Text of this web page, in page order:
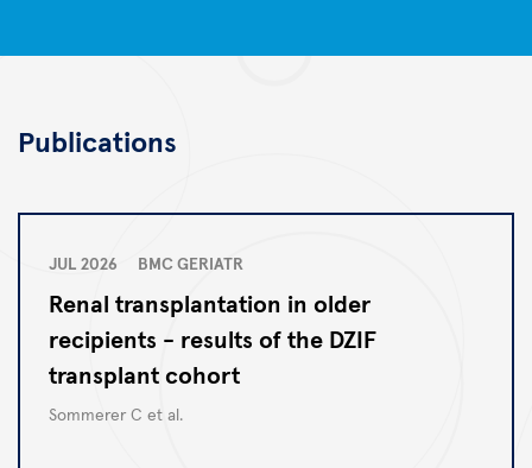
Publications
JUL 2026 BMC GERIATR
Renal transplantation in older
recipients - results of the DZIF
transplant cohort
Autoren
Sommerer C et al.